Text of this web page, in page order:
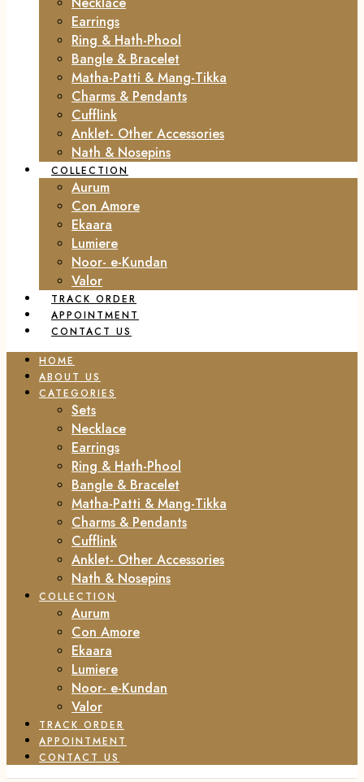
Earrings
Ring & Hath-Phool
Bangle & Bracelet
Matha-Patti & Mang-Tikka
Charms & Pendants
Cufflink
Anklet- Other Accessories
Nath & Nosepins
COLLECTION
Aurum
Con Amore
Ekaara
Lumiere
Noor- e-Kundan
Valor
TRACK ORDER
APPOINTMENT
CONTACT US
HOME
ABOUT US
CATEGORIES
Sets
Necklace
Earrings
Ring & Hath-Phool
Bangle & Bracelet
Matha-Patti & Mang-Tikka
Charms & Pendants
Cufflink
Anklet- Other Accessories
Nath & Nosepins
COLLECTION
Aurum
Con Amore
Ekaara
Lumiere
Noor- e-Kundan
Valor
TRACK ORDER
APPOINTMENT
CONTACT US